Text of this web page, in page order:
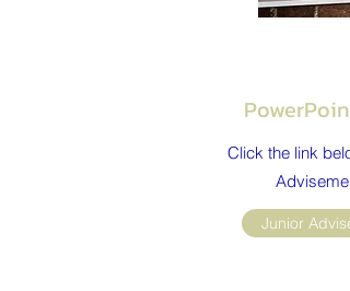
Click the link
Junior